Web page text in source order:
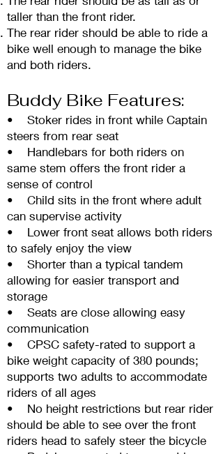
taller than the front rider.
The rear rider should be able to ride a
bike well enough to manage the bike
and both riders.
Buddy Bike Features:
• Stoker rides in front while Captain
steers from rear seat
• Handlebars for both riders on
same stem offers the front rider a
sense of control
• Child sits in the front where adult
can supervise activity
• Lower front seat allows both riders
to safely enjoy the view
• Shorter than a typical tandem
allowing for easier transport and
storage
• Seats are close allowing easy
communication
• CPSC safety-rated to support a
bike weight capacity of 380 pounds;
supports two adults to accommodate
riders of all ages
• No height restrictions but rear rider
should be able to see over the front
riders head to safely steer the bicycle